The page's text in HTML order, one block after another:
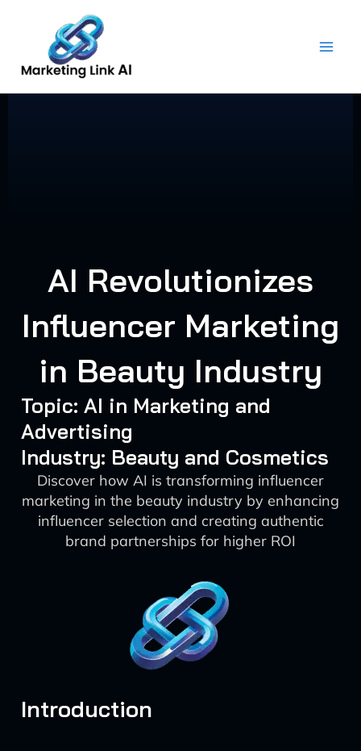
content
AI Revolutionizes
Influencer Marketing
in Beauty Industry
Topic: AI in Marketing and
Advertising
Industry: Beauty and Cosmetics
Discover how AI is transforming influencer
marketing in the beauty industry by enhancing
influencer selection and creating authentic
brand partnerships for higher ROI
Introduction